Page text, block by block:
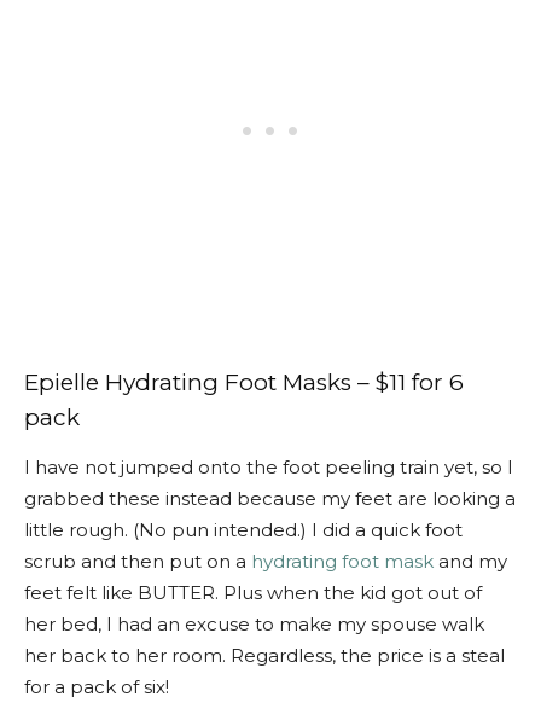
Epielle Hydrating Foot Masks – $11 for 6
pack
I have not jumped onto the foot peeling train yet, so I
grabbed these instead because my feet are looking a
little rough. (No pun intended.) I did a quick foot
scrub and then put on a hydrating foot mask and my
feet felt like BUTTER. Plus when the kid got out of
her bed, I had an excuse to make my spouse walk
her back to her room. Regardless, the price is a steal
for a pack of six!